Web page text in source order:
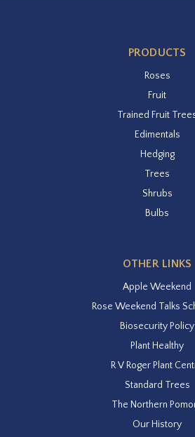
PRODUCTS
Roses
Fruit
Trained Fruit
Edimentals
Hedging
Trees
Shrubs
Bulbs
OTHER LINKS
Apple Weekend
Rose Weekend Talks
Biosecurity Policy
Plant Healthy
R V Roger Plant
Standard Trees
The Northern
Our History